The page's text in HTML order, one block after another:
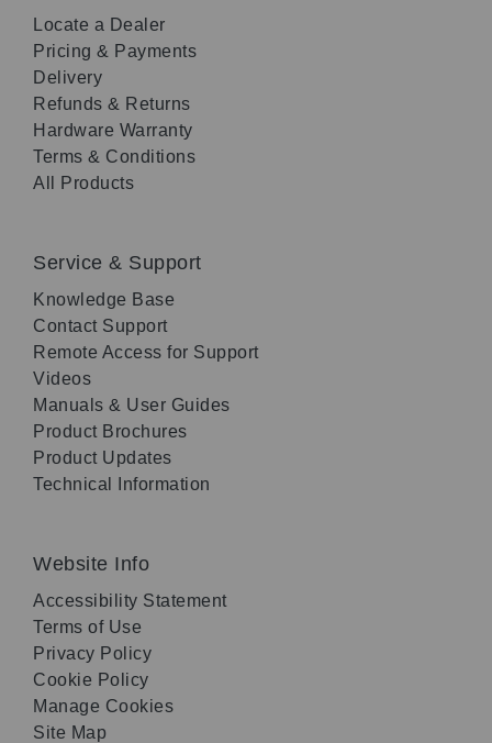
Locate a Dealer
Pricing & Payments
Delivery
Refunds & Returns
Hardware Warranty
Terms & Conditions
All Products
Service & Support
Knowledge Base
Contact Support
Remote Access for Support
Videos
Manuals & User Guides
Product Brochures
Product Updates
Technical Information
Website Info
Accessibility Statement
Terms of Use
Privacy Policy
Cookie Policy
Manage Cookies
Site Map